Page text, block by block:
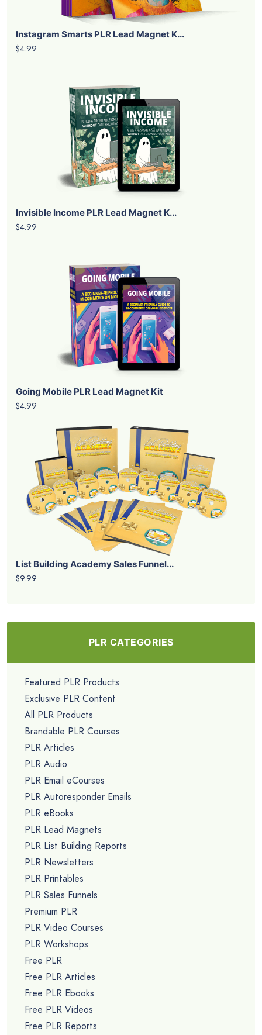
Instagram Smarts PLR Lead Magnet K...
$4.99
Invisible Income PLR Lead Magnet K...
$4.99
Going Mobile PLR Lead Magnet Kit
$4.99
List Building Academy Sales Funnel...
$9.99
PLR CATEGORIES
Featured PLR Products
Exclusive PLR Content
All PLR Products
Brandable PLR Courses
PLR Articles
PLR Audio
PLR Email eCourses
PLR Autoresponder Emails
PLR eBooks
PLR Lead Magnets
PLR List Building Reports
PLR Newsletters
PLR Printables
PLR Sales Funnels
Premium PLR
PLR Video Courses
PLR Workshops
Free PLR
Free PLR Articles
Free PLR Ebooks
Free PLR Videos
Free PLR Reports